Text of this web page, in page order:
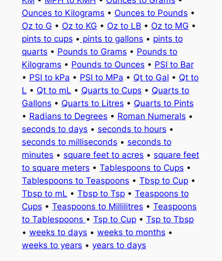
Ounces to Kilograms • Ounces to Pounds •
Oz to G • Oz to KG • Oz to LB • Oz to MG •
pints to cups • pints to gallons • pints to
quarts • Pounds to Grams • Pounds to
Kilograms • Pounds to Ounces • PSI to Bar
• PSI to kPa • PSI to MPa • Qt to Gal • Qt to
L • Qt to mL • Quarts to Cups • Quarts to
Gallons • Quarts to Litres • Quarts to Pints
• Radians to Degrees • Roman Numerals •
seconds to days • seconds to hours •
seconds to milliseconds • seconds to
minutes • square feet to acres • square feet
to square meters • Tablespoons to Cups •
Tablespoons to Teaspoons • Tbsp to Cup•
Tbsp to mL • Tbsp to Tsp• Teaspoons to
Cups • Teaspoons to Millilitres • Teaspoons
to Tablespoons • Tsp to Cup• Tsp to Tbsp
• weeks to days • weeks to months •
weeks to years • years to days